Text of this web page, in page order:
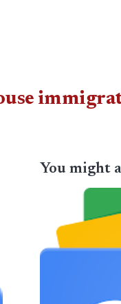
You might